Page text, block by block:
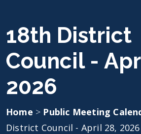
18th District
Council -
2026
Home > Public Meeting
District Council - April 28, 2026